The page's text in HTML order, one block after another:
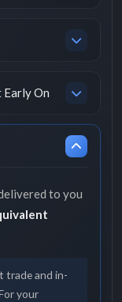
On
to you
trade and in-
your